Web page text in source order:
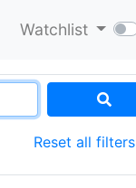
Watchlist
Reset all filters